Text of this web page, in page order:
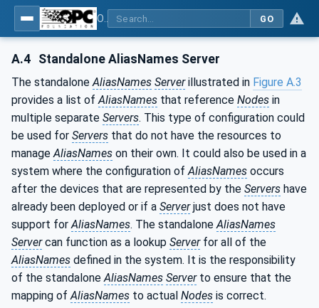
GO
A.4 Standalone AliasNames Server
The standalone AliasNames Serverillustrated in Figure A.3
provides a list of AliasNames that reference Nodes in
multiple separate Servers. This type of configuration could
be used for Servers that do not have the resources to
manage AliasNames on their own. It could also be used in a
system where the configuration of AliasNames occurs
after the devices that are represented by the Servers have
already been deployed or if a Serverjust does not have
support for AliasNames. The standalone AliasNames
Servercan function as a lookup Serverfor all of the
AliasNames defined in the system. It is the responsibility
of the standalone AliasNames Serverto ensure that the
mapping of AliasNames to actual Nodes is correct.